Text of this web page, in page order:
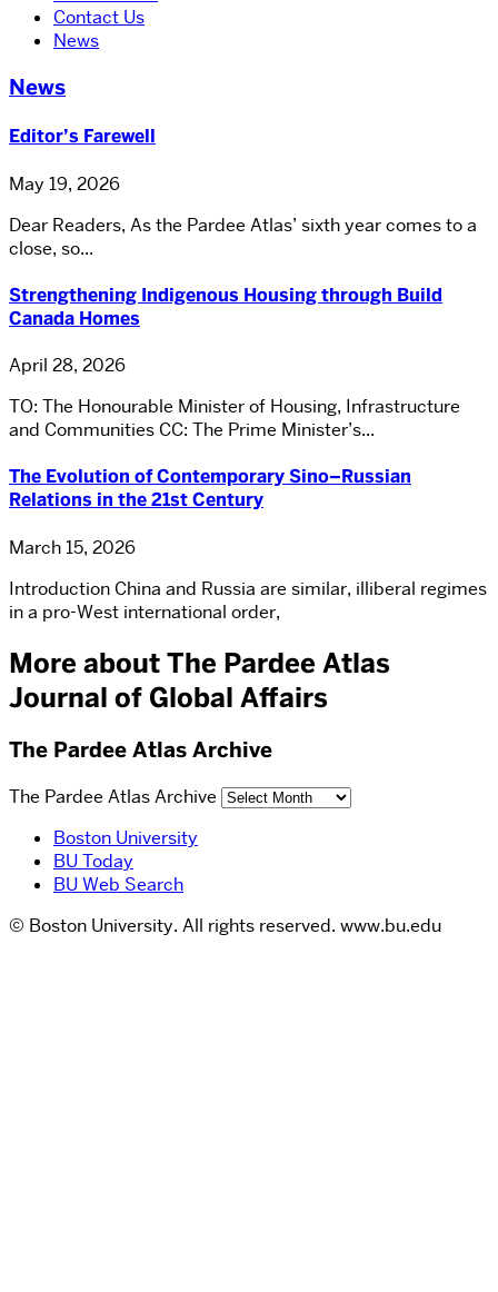
Contact Us
News
News
Editor’s Farewell
May 19, 2026
Dear Readers, As the Pardee Atlas’ sixth year comes to a
close, so...
Strengthening Indigenous Housing through Build
Canada Homes
April 28, 2026
TO: The Honourable Minister of Housing, Infrastructure
and Communities CC: The Prime Minister’s...
The Evolution of Contemporary Sino–Russian
Relations in the 21st Century
March 15, 2026
Introduction China and Russia are similar, illiberal regimes
in a pro-West international order,
More about The Pardee Atlas
Journal of Global Affairs
The Pardee Atlas Archive
The Pardee Atlas Archive
Boston University
BU Today
BU Web Search
© Boston University. All rights reserved. www.bu.edu